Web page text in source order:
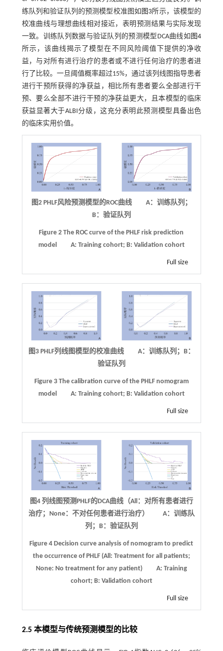
练队列和验证队列的预测模型校准图如 图3所示，该模型的
校准曲线与理想曲线相对接近，表明预测结果与实际发现
一致。训练队列数据与验证队列的预测模型DCA曲线如 图4
所示，该曲线揭示了模型在不同风险阈值下提供的净收
益，与对所有进行治疗的患者或不进行任何治疗的患者进
行了比较。一旦阈值概率超过15%，通过该列线图指导患者
进行干预所获得的净获益，相比所有患者要么全部进行干
预、要么全部不进行干预的净获益更大，且本模型的临床
获益显著大于ALBI分级，这充分表明此预测模型具备出色
的临床实用价值。
图2 PHLF风险预测模型的ROC曲线 A：训练队列；
B：验证队列
Figure 2The ROC curve of the PHLF risk prediction
modelA: Training cohort; B: Validation cohort
Full size
图3 PHLF列线图模型的校准曲线 A：训练队列；B：
验证队列
Figure 3 The calibration curve of the PHLF nomogram
model
A: Training cohort; B: Validation cohort
Full size
图4 列线图预测PHLF的DCA曲线（All：对所有患者进行
治疗； None：不对任何患者进行治疗） A：训练队
列；B：验证队列
Figure 4Decision curve analysis of nomogram to predict
the occurrence of PHLF (All: Treatment for all patients;
None: No treatment for any patient)A: Training
cohort; B: Validation cohort
Full size
2.5 本模型与传统预测模型的比较